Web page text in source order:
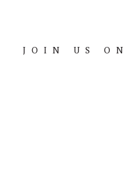
Footer
JOIN US ON